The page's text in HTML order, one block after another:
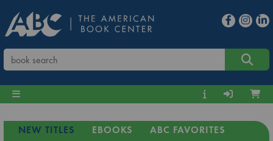
NEW TITLES EBOOKS
ABC FAVORITES